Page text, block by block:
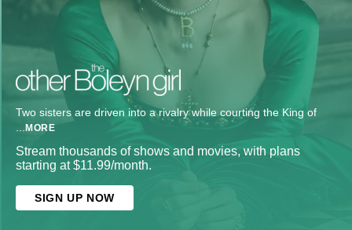
Two sisters are driven into a rivalry while courting the King of
... MORE
Stream thousands of shows and movies, with plans
starting at $11.99/month.
SIGN UP NOW